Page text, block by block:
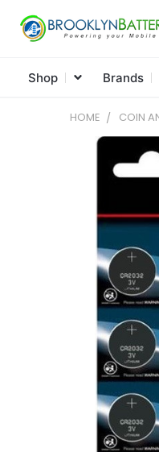
Shop Brands
HOME COIN